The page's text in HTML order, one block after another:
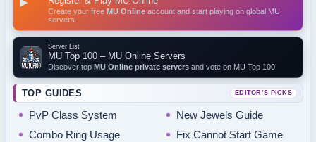
Create your free MU Online account and start playing on global MU
servers.
Server List
MU Top 100 – MU Online Servers
Discover top MU Online private servers and vote on MU Top 100.
TOP GUIDES EDITOR’S PICKS
PvP Class System
New Jewels Guide
Combo Ring Usage
Fix Cannot Start Game